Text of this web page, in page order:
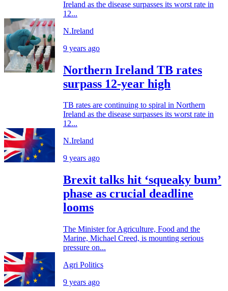
Ireland as the disease surpasses its worst rate in
12...
N.Ireland
9 years ago
Northern Ireland TB rates
surpass 12-year high
TB rates are continuing to spiral in Northern
Ireland as the disease surpasses its worst rate in
12...
N.Ireland
9 years ago
Brexit talks hit ‘squeaky bum’
phase as crucial deadline
looms
The Minister for Agriculture, Food and the
Marine, Michael Creed, is mounting serious
pressure on...
Agri Politics
9 years ago